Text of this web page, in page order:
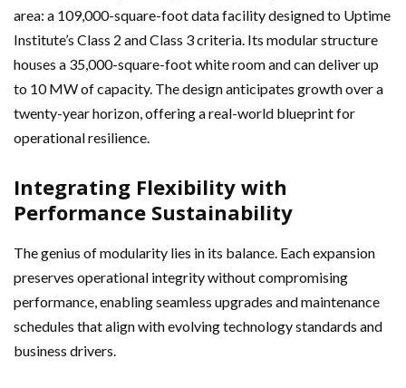
area: a 109,000-square-foot data facility designed to Uptime
Institute’s Class 2 and Class 3 criteria. Its modular structure
houses a 35,000-square-foot white room and can deliver up
to 10 MW of capacity. The design anticipates growth over a
twenty-year horizon, offering a real-world blueprint for
operational resilience.
Integrating Flexibility with
Performance Sustainability
The genius of modularity lies in its balance. Each expansion
preserves operational integrity without compromising
performance, enabling seamless upgrades and maintenance
schedules that align with evolving technology standards and
business drivers.